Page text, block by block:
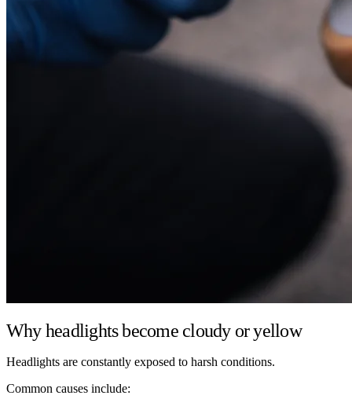
Why headlights become cloudy or yellow
Headlights are constantly exposed to harsh conditions.
Common causes include: